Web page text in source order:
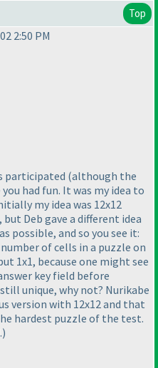
Top
2:50 PM
participated (although the
you had fun. It was my idea to
my idea was 12x12
Deb gave a different idea
possible, and so you see it:
of cells in a puzzle on
1x1, because one might see
key field before
unique, why not? Nurikabe
version with 12x12 and that
hardest puzzle of the test.
)